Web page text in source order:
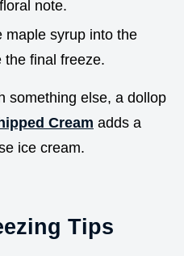
note.
maple syrup into the
the final freeze.
something else, a dollop
Cream adds a
ice cream.
Tips